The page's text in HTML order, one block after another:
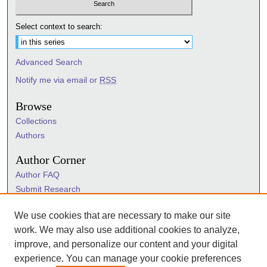
Select context to search:
Advanced Search
Notify me via email or RSS
Browse
Collections
Authors
Author Corner
Author FAQ
Submit Research
Sigma Links
Sigma
Sigma Foundation
We use cookies that are necessary to make our site
work. We may also use additional cookies to analyze,
improve, and personalize our content and your digital
experience. You can manage your cookie preferences